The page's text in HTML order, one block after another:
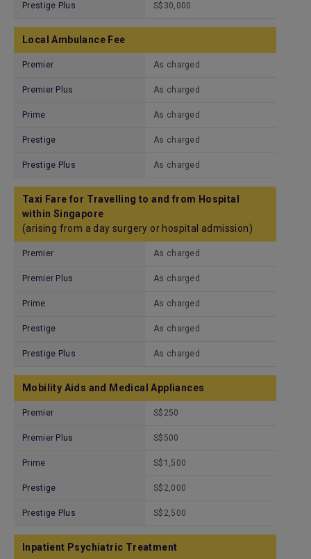
Prestige Plus S$30,000
Local Ambulance Fee
Premier As charged
Premier Plus As charged
Prime As charged
Prestige As charged
Prestige Plus As charged
Taxi Fare for Travelling to and from Hospital
within Singapore
(arising from a day surgery or hospital admission)
Premier As charged
Premier Plus As charged
Prime As charged
Prestige As charged
Prestige Plus As charged
Mobility Aids and Medical Appliances
Premier S$250
Premier Plus S$500
Prime S$1,500
Prestige S$2,000
Prestige Plus S$2,500
Inpatient Psychiatric Treatment